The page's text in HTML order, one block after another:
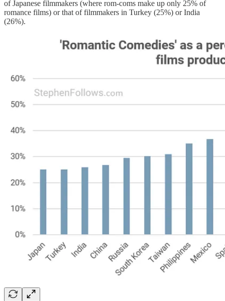
of Japanese filmmakers (where rom-coms make up only 25% of
romance films) or that of filmmakers in Turkey (25%) or India
(26%).